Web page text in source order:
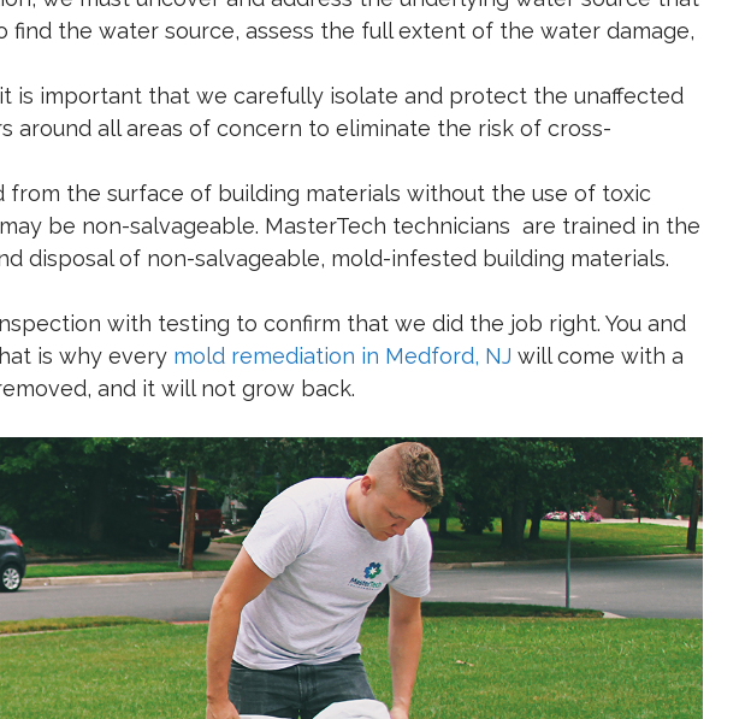
the water source, assess the full extent of the water damage,
is important that we carefully isolate and protect the unaffected
all areas of concern to eliminate the risk of cross-
the surface of building materials without the use of toxic
be non-salvageable. MasterTech technicians are trained in the
disposal of non-salvageable, mold-infested building materials.
with testing to confirm that we did the job right. You and
is why every mold remediation in Medford, NJ will come with a
and it will not grow back.